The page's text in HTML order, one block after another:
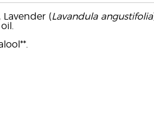
Lavender (Lavandula angustifolia